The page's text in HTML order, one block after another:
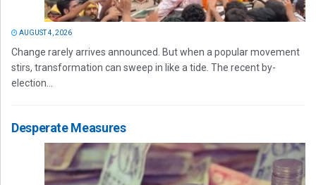
AUGUST 4, 2026
Change rarely arrives announced. But when a popular movement
stirs, transformation can sweep in like a tide. The recent by-
election...
Desperate Measures